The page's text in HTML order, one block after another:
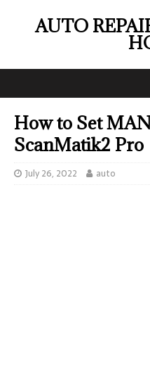
AUTO
How to Set
ScanMatik2 Pro
July 26, 2022 auto